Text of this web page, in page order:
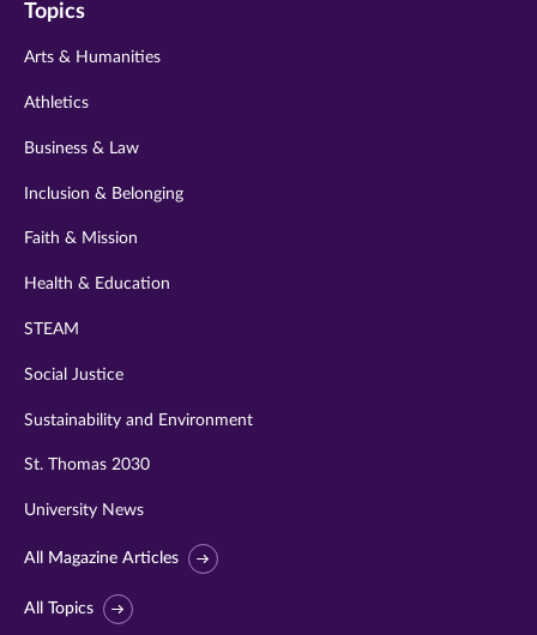
twitter
instagram
Topics
Arts & Humanities
Athletics
Business & Law
Inclusion & Belonging
Faith & Mission
Health & Education
STEAM
Social Justice
Sustainability and Environment
St. Thomas 2030
University News
All Magazine Articles
All Topics